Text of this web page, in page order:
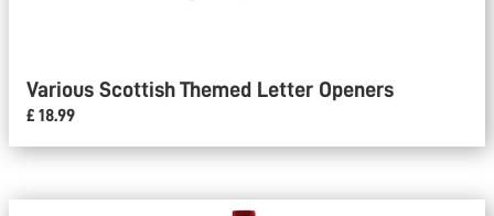
Various Scottish Themed Letter Openers
£ 18.99